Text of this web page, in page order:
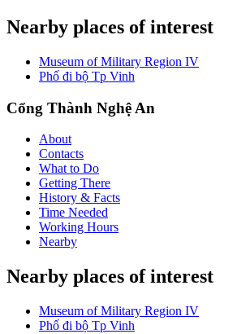
Nearby places of interest
Museum of Military Region IV
Phố đi bộ Tp Vinh
Cổng Thành Nghệ An
About
Contacts
What to Do
Getting There
History & Facts
Time Needed
Working Hours
Nearby
Nearby places of interest
Museum of Military Region IV
Phố đi bộ Tp Vinh